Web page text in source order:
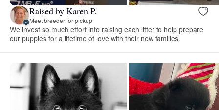
Raised by Karen P.
Meet breeder for pickup
We invest so much effort into raising each litter to help prepare
our puppies for a lifetime of love with their new families.